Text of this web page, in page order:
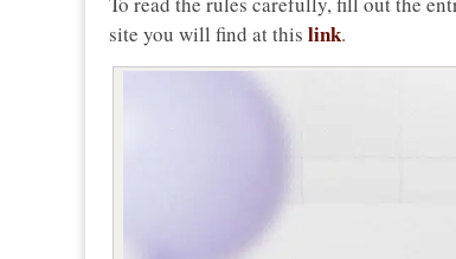
site you will find at this link.